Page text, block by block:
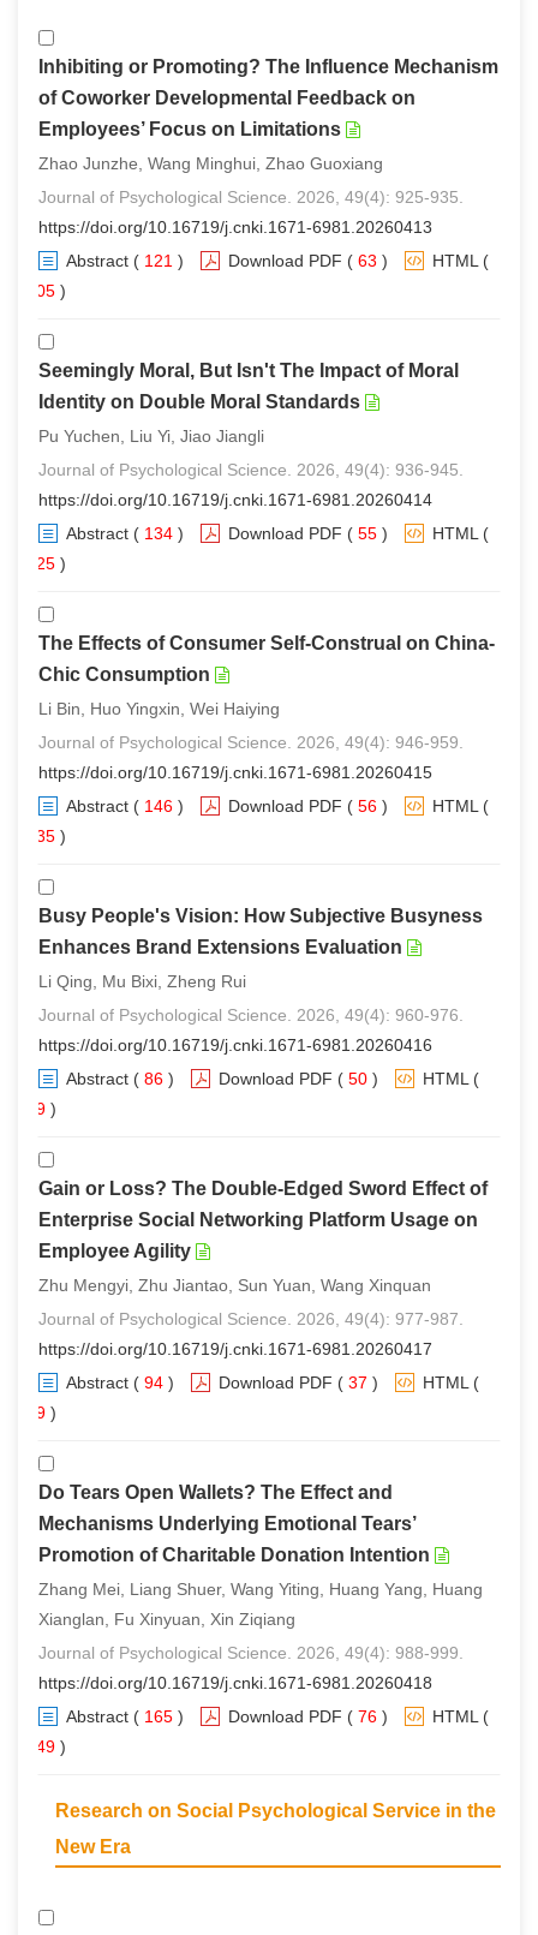
Inhibiting or Promoting? The Influence Mechanism
of Coworker Developmental Feedback on
Employees’ Focus on Limitations
Zhao Junzhe, Wang Minghui, Zhao Guoxiang
Journal of Psychological Science. 2026, 49(4): 925-935.
https://doi.org/10.16719/j.cnki.1671-6981.20260413
Abstract ( 121 ) Download PDF ( 63 ) HTML(
105 )
Seemingly Moral, But Isn't The Impact of Moral
Identity on Double Moral Standards
Pu Yuchen, Liu Yi, Jiao Jiangli
Journal of Psychological Science. 2026, 49(4): 936-945.
https://doi.org/10.16719/j.cnki.1671-6981.20260414
Abstract ( 134 ) Download PDF ( 55 ) HTML(
125 )
The Effects of Consumer Self-Construal on China-
Chic Consumption
Li Bin, Huo Yingxin, Wei Haiying
Journal of Psychological Science. 2026, 49(4): 946-959.
https://doi.org/10.16719/j.cnki.1671-6981.20260415
Abstract ( 146 ) Download PDF ( 56 ) HTML(
135 )
Busy People's Vision: How Subjective Busyness
Enhances Brand Extensions Evaluation
Li Qing, Mu Bixi, Zheng Rui
Journal of Psychological Science. 2026, 49(4): 960-976.
https://doi.org/10.16719/j.cnki.1671-6981.20260416
Abstract ( 86 ) Download PDF ( 50 ) HTML(
79 )
Gain or Loss? The Double-Edged Sword Effect of
Enterprise Social Networking Platform Usage on
Employee Agility
Zhu Mengyi, Zhu Jiantao, Sun Yuan, Wang Xinquan
Journal of Psychological Science. 2026, 49(4): 977-987.
https://doi.org/10.16719/j.cnki.1671-6981.20260417
Abstract ( 94 ) Download PDF ( 37 ) HTML(
89 )
Do Tears Open Wallets? The Effect and
Mechanisms Underlying Emotional Tears’
Promotion of Charitable Donation Intention
Zhang Mei, Liang Shuer, Wang Yiting, Huang Yang, Huang
Xianglan, Fu Xinyuan, Xin Ziqiang
Journal of Psychological Science. 2026, 49(4): 988-999.
https://doi.org/10.16719/j.cnki.1671-6981.20260418
Abstract ( 165 ) Download PDF ( 76 ) HTML(
149 )
Research on Social Psychological Service in the
New Era